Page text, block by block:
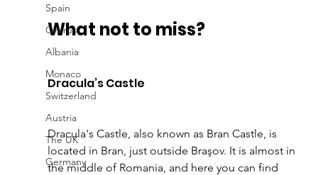
Spain
Cyprus
Albania
Monaco
Switzerland
Austria
The UK
Germany
What not to miss?
Dracula’s Castle
Dracula's Castle, also known as Bran Castle, is
located in Bran, just outside Braşov. It is almost in
the middle of Romania, and here you can find